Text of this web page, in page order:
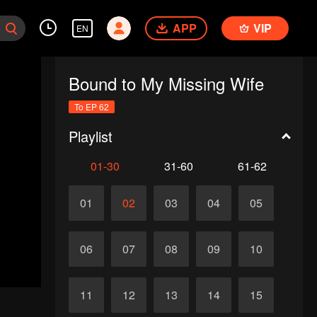
EN APP VIP
Bound to My Missing Wife
To EP 62
Playlist
01-30 31-60 61-62
01 02 03 04 05
06 07 08 09 10
11 12 13 14 15